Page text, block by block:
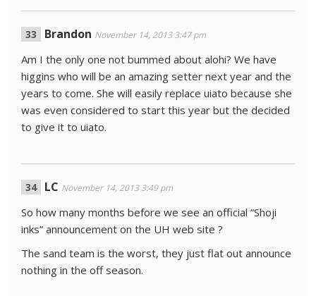
Brandon November 14, 2013 3:47 pm
Am I the only one not bummed about alohi? We have
higgins who will be an amazing setter next year and the
years to come. She will easily replace uiato because she
was even considered to start this year but the decided
to give it to uiato.
LC November 14, 2013 3:49 pm
So how many months before we see an official “Shoji
inks” announcement on the UH web site ?
The sand team is the worst, they just flat out announce
nothing in the off season.